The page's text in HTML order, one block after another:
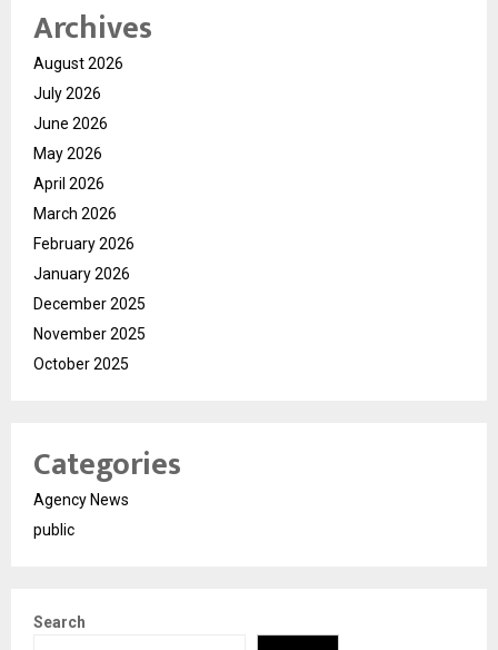
Archives
August 2026
July 2026
June 2026
May 2026
April 2026
March 2026
February 2026
January 2026
December 2025
November 2025
October 2025
Categories
Agency News
public
Search